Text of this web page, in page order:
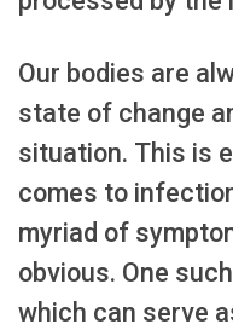
Our bodies are
state of change
situation. This is
comes to
myriad of
obvious. One
which can serve